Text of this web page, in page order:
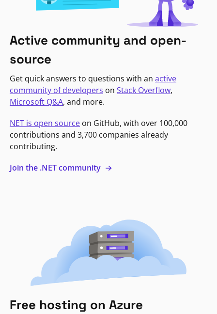
Active community and open-
source
Get quick answers to questions with an active
community of developers on Stack Overflow,
Microsoft Q&A, and more.
NET is open source on GitHub, with over 100,000
contributions and 3,700 companies already
contributing.
Join the .NET community
Free hosting on Azure